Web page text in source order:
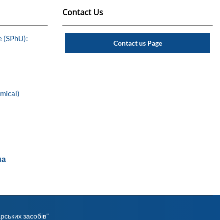
(SPhU):
Contact Us
Contact us Page
засобів"